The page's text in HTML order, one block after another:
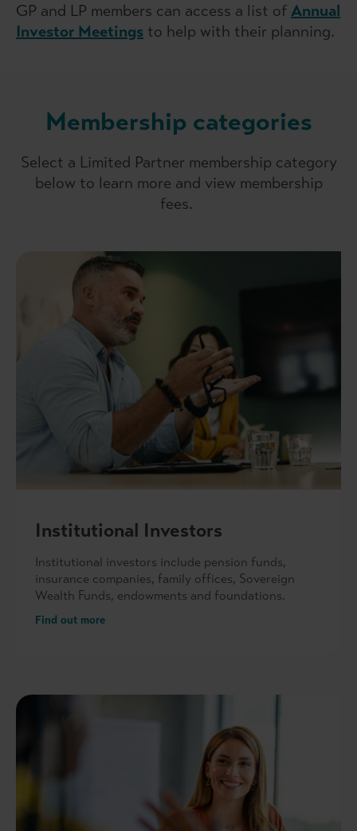
GP and LP members can access a list of Annual
Investor Meetings to help with their planning.
Membership categories
Select a Limited Partner membership category
below to learn more and view membership
fees.
Institutional Investors
Institutional investors include pension funds,
insurance companies, family offices, Sovereign
Wealth Funds, endowments and foundations.
Find out more